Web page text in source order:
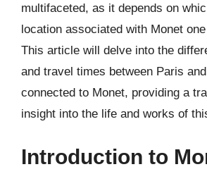
multifaceted, as it depends on
location associated with Monet
This article will delve into the
and travel times between Paris
connected to Monet, providing a
insight into the life and works of
Introduction to